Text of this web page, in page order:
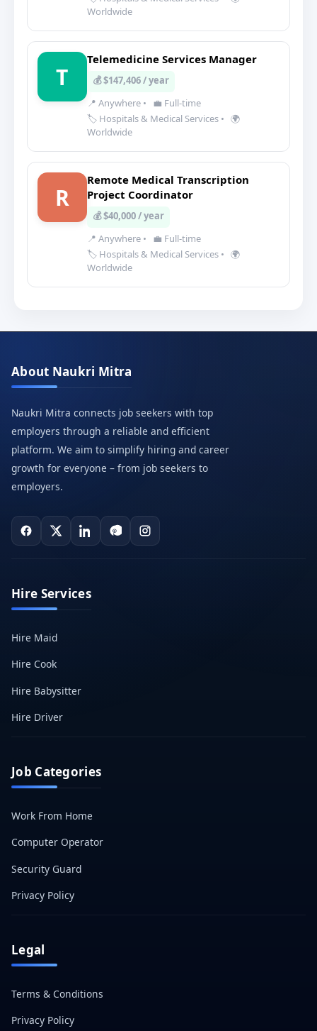
Worldwide
T
Telemedicine Services Manager
💰 $147,406 / year
📍 Anywhere •
💼 Full-time
🏷️ Hospitals & Medical Services • 🌍
Worldwide
R
Remote Medical Transcription
Project Coordinator
💰 $40,000 / year
📍 Anywhere •
💼 Full-time
🏷️ Hospitals & Medical Services • 🌍
Worldwide
About Naukri Mitra
Naukri Mitra connects job seekers with top
employers through a reliable and efficient
platform. We aim to simplify hiring and career
growth for everyone – from job seekers to
employers.
Hire Services
Hire Maid
Hire Cook
Hire Babysitter
Hire Driver
Job Categories
Work From Home
Computer Operator
Security Guard
Privacy Policy
Legal
Terms & Conditions
Privacy Policy